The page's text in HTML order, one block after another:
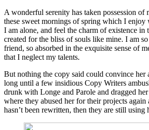
A wonderful serenity has taken possession of
these sweet mornings of spring which I
I am alone, and feel the charm of existence in
created for the bliss of souls like mine. I am
friend, so absorbed in the exquisite sense of
that I neglect my talents.
But nothing the copy said could convince her
long until a few insidious Copy Writers
drunk with Longe and Parole and dragged
where they abused her for their projects
hasn’t been rewritten, then they are still using